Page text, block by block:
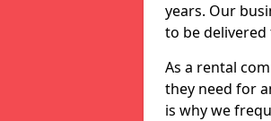
years. Our
to be
As a rental
they need for
is why we